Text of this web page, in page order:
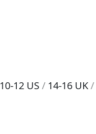
10-12 US / 14-16 UK/